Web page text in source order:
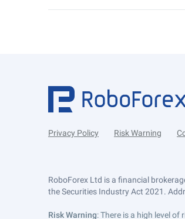
Privacy Policy Risk Warning
RoboForex Ltd is a financial
the Securities Industry Act 2021.
Risk Warning: There is a high level